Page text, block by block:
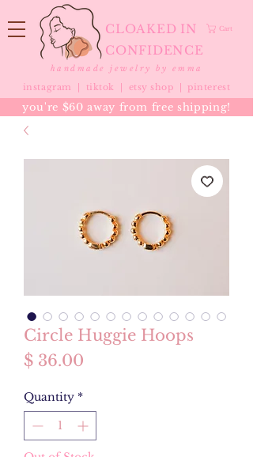
CLOAKED IN
CONFIDENCE
Cart
handmade jewelry by emma
instagram | tiktok etsy shop |pinterest
you're $60 away from free shipping!
Circle Huggie Hoops
$ 36.00
Quantity *